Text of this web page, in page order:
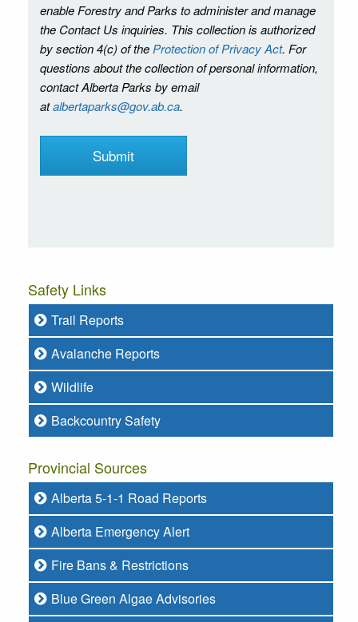
enable Forestry and Parks to administer and manage
the Contact Us inquiries. This collection is authorized
by section 4(c) of the Protection of Privacy Act. For
questions about the collection of personal information,
contact Alberta Parks by email
atalbertaparks@gov.ab.ca.
Safety Links
Trail Reports
Avalanche Reports
Wildlife
Backcountry Safety
Provincial Sources
Alberta 5-1-1 Road Reports
Alberta Emergency Alert
Fire Bans & Restrictions
Blue Green Algae Advisories